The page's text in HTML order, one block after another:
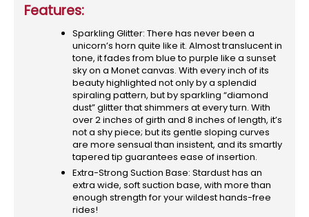
Features:
Sparkling Glitter: There has never been a
unicorn’s horn quite like it. Almost translucent in
tone, it fades from blue to purple like a sunset
sky on a Monet canvas. With every inch of its
beauty highlighted not only by a splendid
spiraling pattern, but by sparkling “diamond
dust” glitter that shimmers at every turn. With
over 2 inches of girth and 8 inches of length, it’s
not a shy piece; but its gentle sloping curves
are more sensual than insistent, and its smartly
tapered tip guarantees ease of insertion.
Extra-Strong Suction Base: Stardust has an
extra wide, soft suction base, with more than
enough strength for your wildest hands-free
rides!